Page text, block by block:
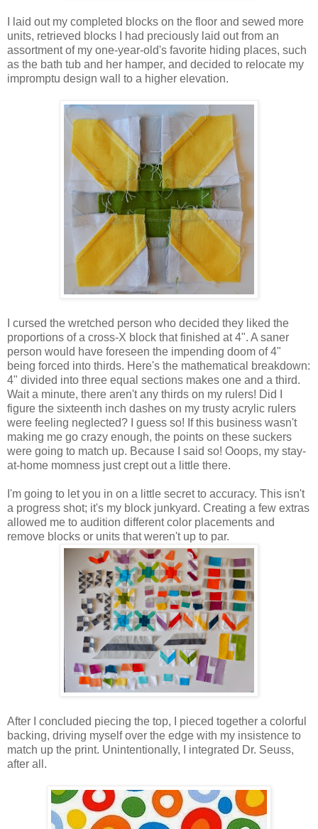
I laid out my completed blocks on the floor and sewed more
units, retrieved blocks I had preciously laid out from an
assortment of my one-year-old's favorite hiding places, such
as the bath tub and her hamper, and decided to relocate my
impromptu design wall to a higher elevation.
I cursed the wretched person who decided they liked the
proportions of a cross-X block that finished at 4". A saner
person would have foreseen the impending doom of 4"
being forced into thirds. Here's the mathematical breakdown:
4" divided into three equal sections makes one and a third.
Wait a minute, there aren't any thirds on my rulers! Did I
figure the sixteenth inch dashes on my trusty acrylic rulers
were feeling neglected? I guess so! If this business wasn't
making me go crazy enough, the points on these suckers
were going to match up. Because I said so! Ooops, my stay-
at-home momness just crept out a little there.
I'm going to let you in on a little secret to accuracy. This isn't
a progress shot; it's my block junkyard. Creating a few extras
allowed me to audition different color placements and
remove blocks or units that weren't up to par.
After I concluded piecing the top, I pieced together a colorful
backing, driving myself over the edge with my insistence to
match up the print. Unintentionally, I integrated Dr. Seuss,
after all.